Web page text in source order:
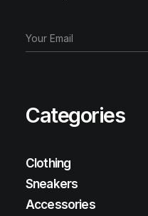
Categories
Clothing
Sneakers
Accessories